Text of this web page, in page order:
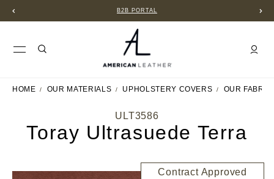
B2B PORTAL
HOME OUR MATERIALS UPHOLSTERY COVERS OUR
ULT3586
Toray Ultrasuede Terra
Contract Approved